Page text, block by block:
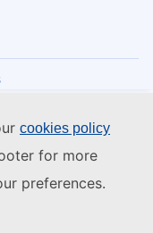
cookies policy
for more
preferences.